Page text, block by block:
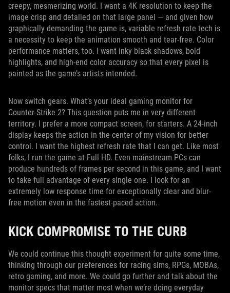
creepy, mesmerizing world. I want a 4K resolution to keep the
image crisp and detailed on that large panel — and given how
graphically demanding the game is, variable refresh rate tech is
a necessity to keep the animation smooth and tear-free. Color
performance matters, too. I want inky black shadows, bold
highlights, and high-end color accuracy so that every pixel is
painted as the game’s artists intended.
Now switch gears. What’s your ideal gaming monitor for
Counter-Strike 2? This question puts me in very different
territory. I prefer a more compact screen, for starters. A 24-inch
display keeps the action in the center of my vision for better
control. I want the highest refresh rate that I can get. Like most
folks, I run the game at Full HD. Even mainstream PCs can
produce hundreds of frames per second in this game, and I want
to take full advantage of every single one. I look for an
extremely low response time for exceptionally clear and blur-
free motion even in the fastest-paced action.
KICK COMPROMISE TO THE CURB
We could continue this thought experiment for quite some time,
thinking through our preferences for racing sims, RPGs, MOBAs,
retro gaming, and more. We could go further and talk about the
monitor specs that matter most when we’re doing everyday